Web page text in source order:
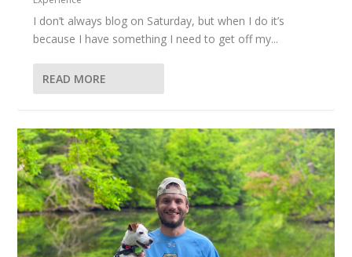
I don’t always blog on Saturday, but when I do it’s
because I have something I need to get off my...
READ MORE